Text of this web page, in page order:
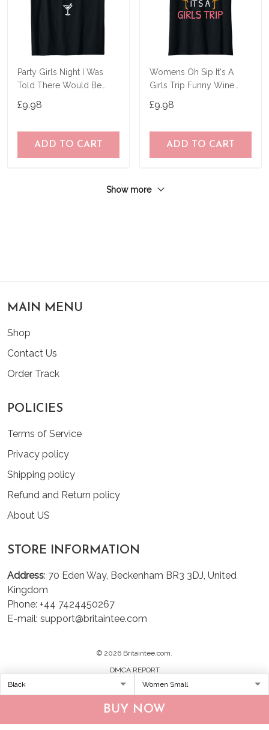
BUY NOW
Party Girls Night I Was
Told There Would Be
£9.98
ADD TO CART
Womens Oh Sip It's A
Girls Trip Funny Wine
£9.98
ADD TO CART
Show more
MAIN MENU
Shop
Contact Us
Order Track
POLICIES
Terms of Service
Privacy policy
Shipping policy
Refund and Return policy
About US
STORE INFORMATION
Address: 70 Eden Way, Beckenham BR3 3DJ, United
Kingdom
Phone: +44 7424450267
E-mail: support@britaintee.com
© 2026 Britaintee.com.
DMCA REPORT